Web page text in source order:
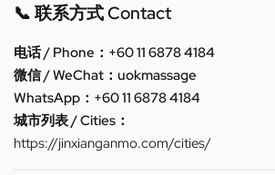
📞 联系方式 Contact
电话 / Phone：+60 11 6878 4184
微信 / WeChat：uokmassage
WhatsApp：+60 11 6878 4184
城市列表 / Cities：
https://jinxianganmo.com/cities/